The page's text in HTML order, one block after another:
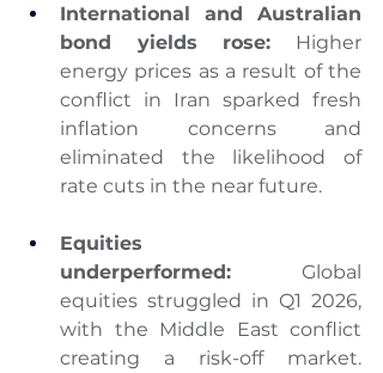
International and Australian
bond yields rose: Higher
energy prices as a result of the
conflict in Iran sparked fresh
inflation concerns and
eliminated the likelihood of
rate cuts in the near future.
Equities
underperformed: Global
equities struggled in Q1 2026,
with the Middle East conflict
creating a risk-off market.